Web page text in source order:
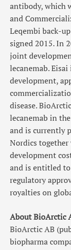
antibody, which
and
Leqembi back-
signed 2015. In
joint
lecanemab.
development,
disease.
lecanemab in
and is currently
Nordics
development
and is entitled
regulatory
royalties on
About BioArctic
BioArctic AB
biopharma